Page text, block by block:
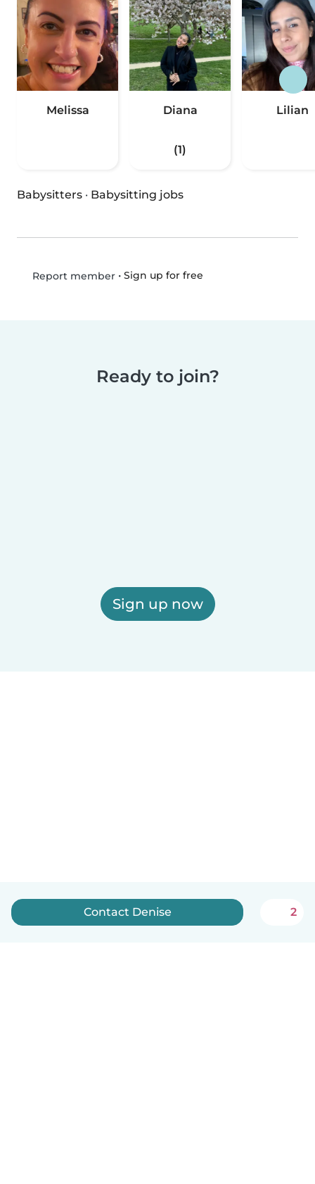
Melissa Diana
(1)
Lilian
Babysitters · Babysitting jobs
Report member• Sign up for free
Ready to join?
Sign up now
Contact Denise 2